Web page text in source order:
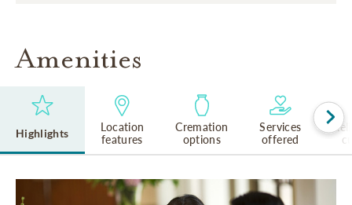
Amenities
Highlights
Location
features
Cremation
options
Services
offered